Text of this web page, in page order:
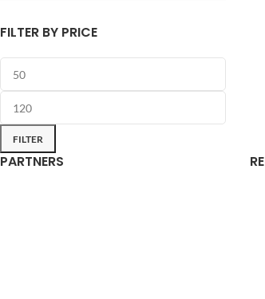
FILTER BY PRICE
FILTER
PARTNERS